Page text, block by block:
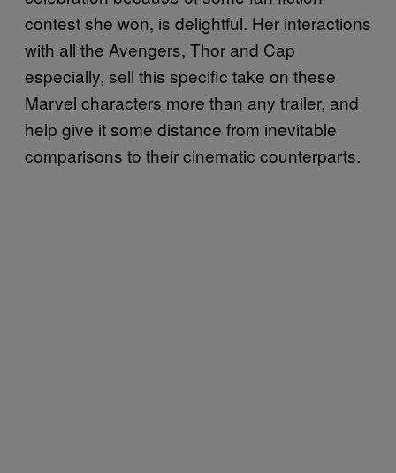
contest she won, is delightful. Her interactions
with all the Avengers, Thor and Cap
especially, sell this specific take on these
Marvel characters more than any trailer, and
help give it some distance from inevitable
comparisons to their cinematic counterparts.